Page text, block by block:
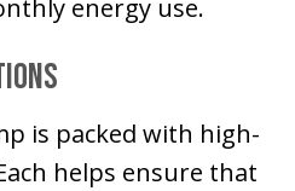
energy use.
is packed with high-
helps ensure that